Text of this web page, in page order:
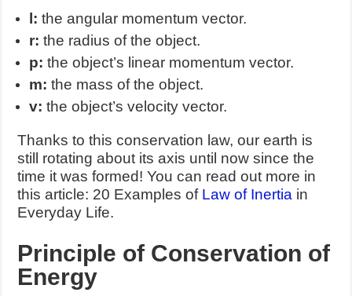
l: the angular momentum vector.
r: the radius of the object.
p: the object’s linear momentum vector.
m: the mass of the object.
v:the object’s velocity vector.
Thanks to this conservation law, our earth is
still rotating about its axis until now since the
time it was formed! You can read out more in
this article: 20 Examples of Law of Inertia in
Everyday Life.
Principle of Conservation of
Energy